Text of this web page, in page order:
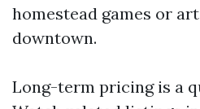
homestead games or
downtown.
Long-term pricing is a